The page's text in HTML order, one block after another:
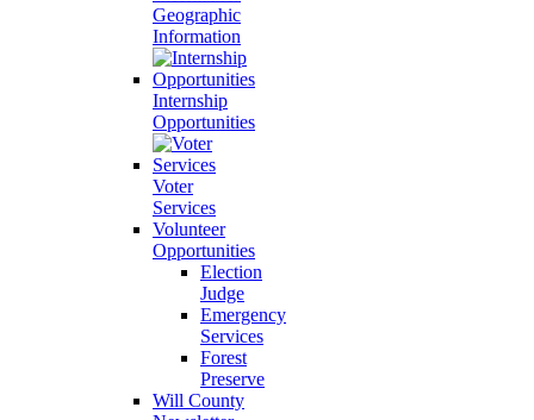
Geographic
Information
Internship
Opportunities
Voter
Services
Volunteer
Opportunities
Election
Judge
Emergency
Services
Forest
Preserve
Will County